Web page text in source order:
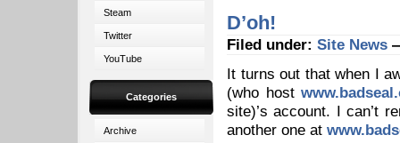
Steam
Twitter
YouTube
Categories
Archive
D’oh!
Filed under: Site News
It turns out that when I
(who host
site)’s account. I can’t
another one at